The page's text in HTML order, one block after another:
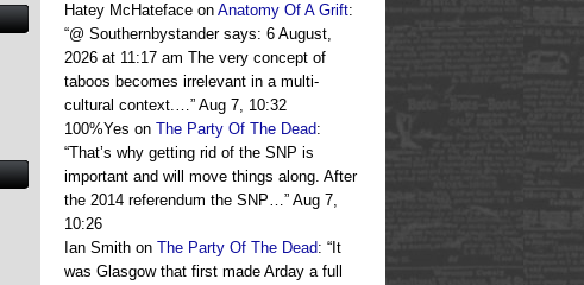
Hatey McHateface on Anatomy Of A Grift:
“@ Southernbystander says: 6 August,
2026 at 11:17 am The very concept of
taboos becomes irrelevant in a multi-
cultural context.…” Aug 7, 10:32
100%Yes on The Party Of The Dead:
“That’s why getting rid of the SNP is
important and will move things along. After
the 2014 referendum the SNP…” Aug 7,
10:26
Ian Smith on The Party Of The Dead: “ It
was Glasgow that first made Arday a full